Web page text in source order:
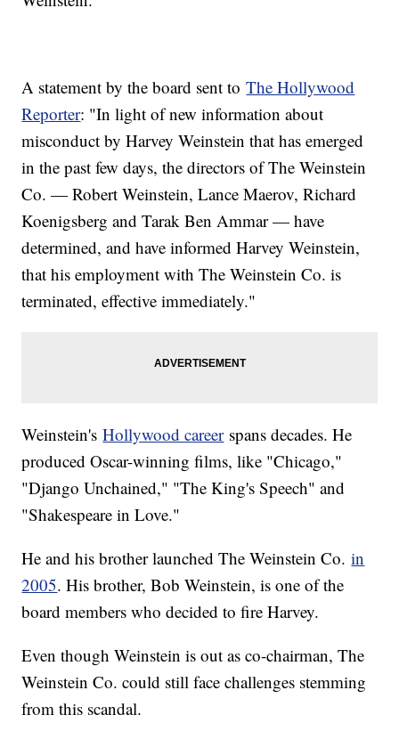
A statement by the board sent toThe Hollywood
Reporter: "In light of new information about
misconduct by Harvey Weinstein that has emerged
in the past few days, the directors of The Weinstein
Co. — Robert Weinstein, Lance Maerov, Richard
Koenigsberg and Tarak Ben Ammar — have
determined, and have informed Harvey Weinstein,
that his employment with The Weinstein Co. is
terminated, effective immediately."
Weinstein'sHollywood careerspans decades. He
produced Oscar-winning films, like "Chicago,"
"Django Unchained," "The King's Speech" and
"Shakespeare in Love."
He and his brother launched The Weinstein Co.in
2005. His brother, Bob Weinstein, is one of the
board members who decided to fire Harvey.
Even though Weinstein is out as co-chairman, The
Weinstein Co. could still face challenges stemming
from this scandal.